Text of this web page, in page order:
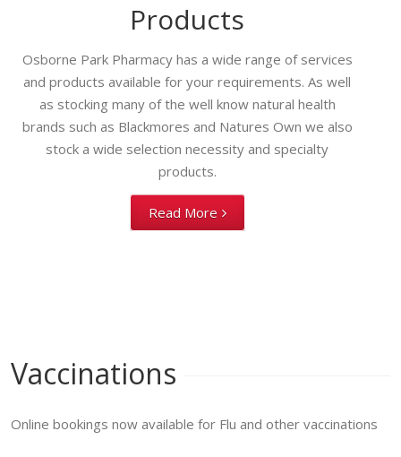
Products
Osborne Park Pharmacy has a wide range of services
and products available for your requirements. As well
as stocking many of the well know natural health
brands such as Blackmores and Natures Own we also
stock a wide selection necessity and specialty
products.
Read More
Vaccinations
Online bookings now available for Flu and other vaccinations